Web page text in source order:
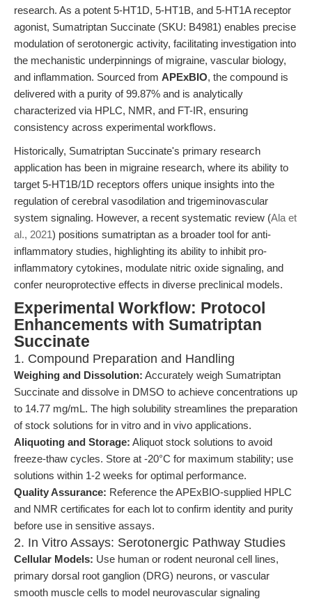
research. As a potent 5-HT1D, 5-HT1B, and 5-HT1A receptor
agonist, Sumatriptan Succinate (SKU: B4981) enables precise
modulation of serotonergic activity, facilitating investigation into
the mechanistic underpinnings of migraine, vascular biology,
and inflammation. Sourced from APExBIO, the compound is
delivered with a purity of 99.87% and is analytically
characterized via HPLC, NMR, and FT-IR, ensuring
consistency across experimental workflows.
Historically, Sumatriptan Succinate's primary research
application has been in migraine research, where its ability to
target 5-HT1B/1D receptors offers unique insights into the
regulation of cerebral vasodilation and trigeminovascular
system signaling. However, a recent systematic review (Ala et
al., 2021) positions sumatriptan as a broader tool for anti-
inflammatory studies, highlighting its ability to inhibit pro-
inflammatory cytokines, modulate nitric oxide signaling, and
confer neuroprotective effects in diverse preclinical models.
Experimental Workflow: Protocol
Enhancements with Sumatriptan
Succinate
1. Compound Preparation and Handling
Weighing and Dissolution: Accurately weigh Sumatriptan
Succinate and dissolve in DMSO to achieve concentrations up
to 14.77 mg/mL. The high solubility streamlines the preparation
of stock solutions for in vitro and in vivo applications.
Aliquoting and Storage: Aliquot stock solutions to avoid
freeze-thaw cycles. Store at -20°C for maximum stability; use
solutions within 1-2 weeks for optimal performance.
Quality Assurance: Reference the APExBIO-supplied HPLC
and NMR certificates for each lot to confirm identity and purity
before use in sensitive assays.
2. In Vitro Assays: Serotonergic Pathway Studies
Cellular Models: Use human or rodent neuronal cell lines,
primary dorsal root ganglion (DRG) neurons, or vascular
smooth muscle cells to model neurovascular signaling